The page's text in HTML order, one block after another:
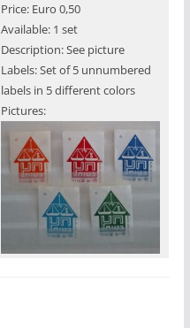
Price: Euro 0,50
Available: 1 set
Description: See picture
Labels: Set of 5 unnumbered
labels in 5 different colors
Pictures: